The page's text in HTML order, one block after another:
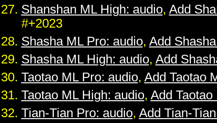
Shanshan ML High: audio, Add
#+2023
Shasha ML Pro: audio, Add
Shasha ML High: audio, Add
Taotao ML Pro: audio, Add Taotao
Taotao ML High: audio, Add Taotao
Tian-Tian Pro: audio, Add Tian-